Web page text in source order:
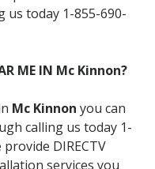
us today 1-855-690-
ME IN Mc Kinnon?
Mc Kinnon you can
calling us today 1-
provide DIRECTV
services you